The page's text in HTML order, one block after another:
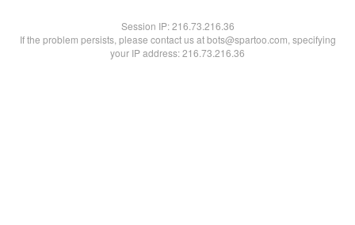
Session IP:216.73.216.36
If the problem persists, please contact us at bots@spartoo.com, specifying
your IP address: 216.73.216.36